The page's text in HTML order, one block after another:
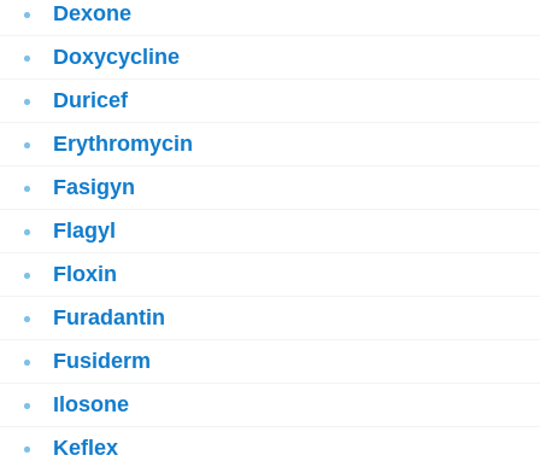
Dexone
Doxycycline
Duricef
Erythromycin
Fasigyn
Flagyl
Floxin
Furadantin
Fusiderm
Ilosone
Keflex